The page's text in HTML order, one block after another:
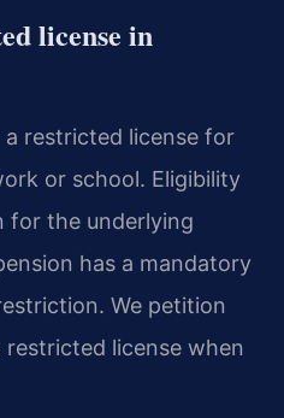
license in
a restricted license for
or school. Eligibility
for the underlying
has a mandatory
We petition
license when